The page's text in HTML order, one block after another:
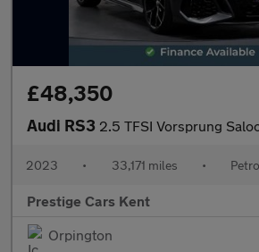
£48,350
Audi RS3 2.5 TFSI Vorsprung Saloon 4dr Petrol S Tronic
2023 • 33,171 miles •
Prestige Cars Kent
Orpington